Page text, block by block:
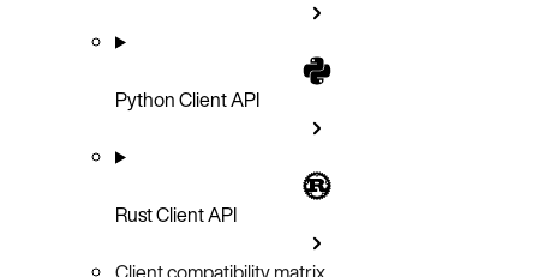
Python Client API
Rust Client API